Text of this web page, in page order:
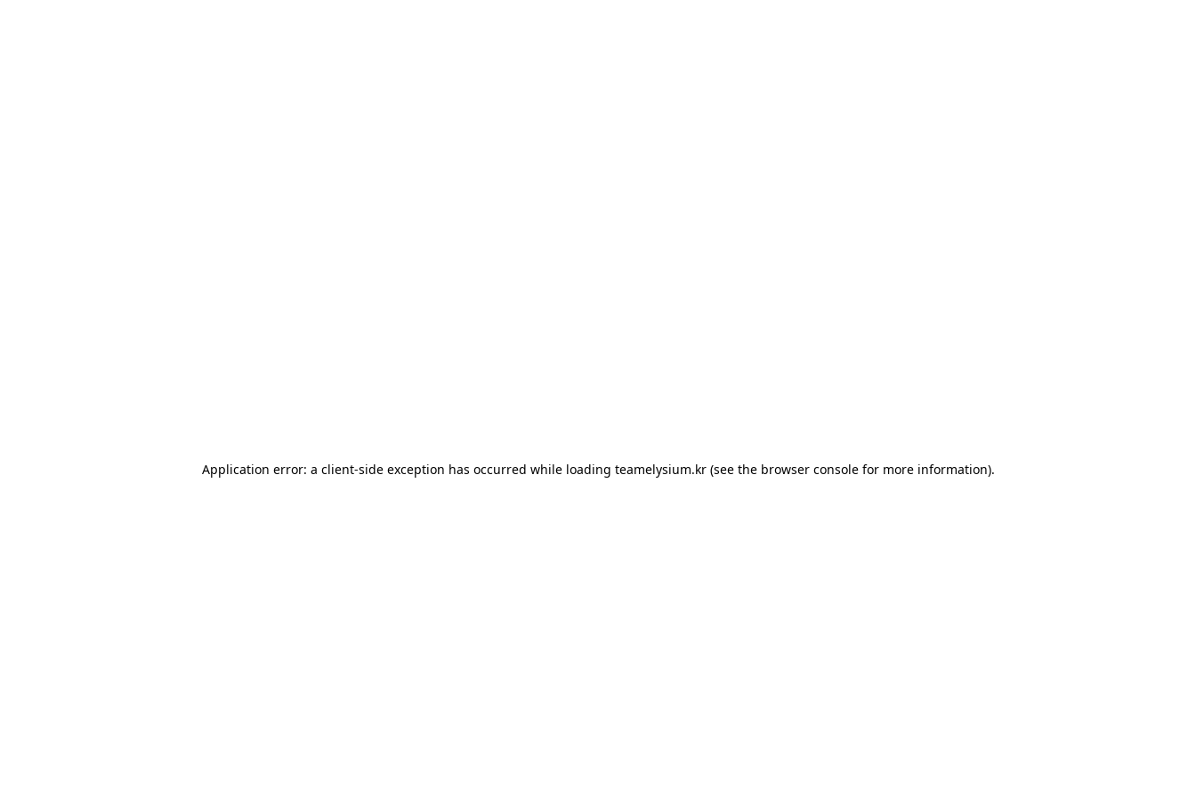
Application error: a client-side exception has occurred while loading teamelysium.kr(see the browser consolefor more information).